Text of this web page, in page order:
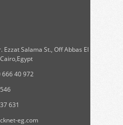
Ezzat Salama St., Off Abbas El
666 40 972
631
eg.com